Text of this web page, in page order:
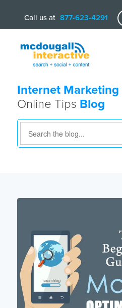
Call us at 877-623-4291
Internet Marketing
Online Tips Blog